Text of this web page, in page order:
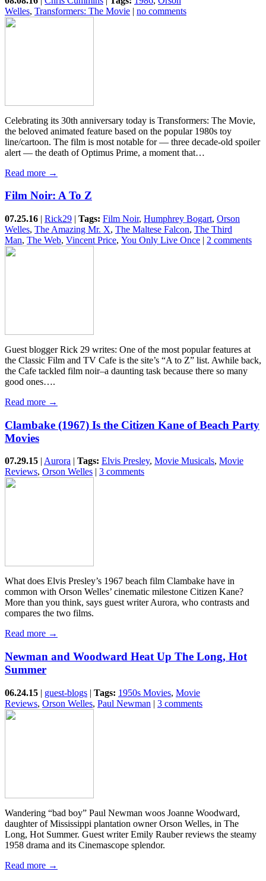
Welles, Transformers: The Movie | no comments
Celebrating its 30th anniversary today is Transformers: The Movie,
the beloved animated feature based on the popular 1980s toy
line/cartoon. The film is most notable for — three decade-old spoiler
alert — the death of Optimus Prime, a moment that…
Read more →
Film Noir: A To Z
07.25.16 | Rick29 | Tags: Film Noir, Humphrey Bogart, Orson
Welles, The Amazing Mr. X, The Maltese Falcon, The Third
Man, The Web, Vincent Price, You Only Live Once | 2 comments
Guest blogger Rick 29 writes: One of the most popular features at
the Classic Film and TV Cafe is the site’s “A to Z” list. Awhile back,
the Cafe tackled film noir–a daunting task because there so many
good ones….
Read more →
Clambake (1967) Is the Citizen Kane of Beach Party
Movies
07.29.15 | Aurora | Tags: Elvis Presley, Movie Musicals, Movie
Reviews, Orson Welles | 3 comments
What does Elvis Presley’s 1967 beach film Clambake have in
common with Orson Welles’ cinematic milestone Citizen Kane?
More than you think, says guest writer Aurora, who contrasts and
compares the two films.
Read more →
Newman and Woodward Heat Up The Long, Hot
Summer
06.24.15 | guest-blogs | Tags: 1950s Movies, Movie
Reviews, Orson Welles, Paul Newman | 3 comments
Wandering “bad boy” Paul Newman woos Joanne Woodward,
daughter of Mississippi plantation owner Orson Welles, in The
Long, Hot Summer. Guest writer Emily Rauber reviews the steamy
1958 drama and its Cinemascope splendor.
Read more →